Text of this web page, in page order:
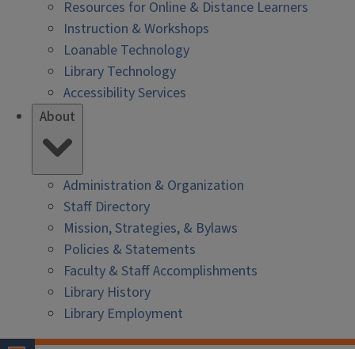
Resources for Online & Distance Learners
Instruction & Workshops
Loanable Technology
Library Technology
Accessibility Services
About
Administration & Organization
Staff Directory
Mission, Strategies, & Bylaws
Policies & Statements
Faculty & Staff Accomplishments
Library History
Library Employment